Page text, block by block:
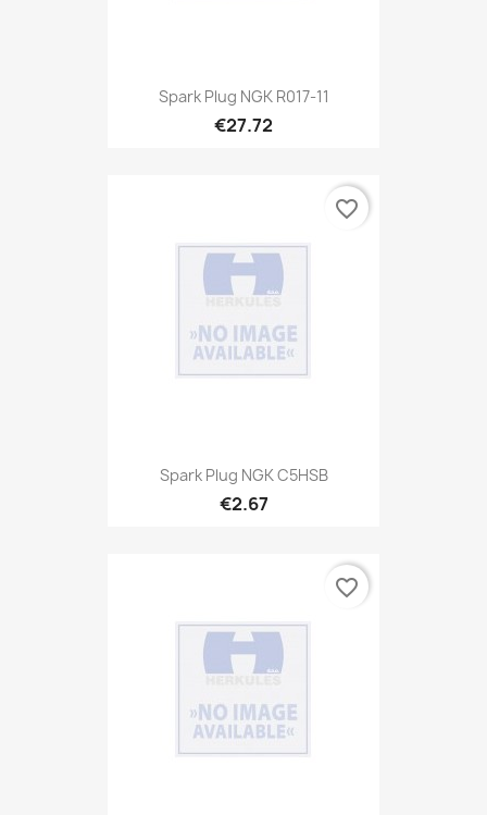
Spark Plug NGK R017-11
€27.72
Spark Plug NGK C5HSB
€2.67
favorite_border
favorite_border